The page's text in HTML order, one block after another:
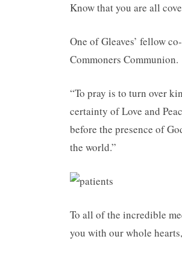
Know that you are all
One of Gleaves’ fellow
Commoners Communion.
“To pray is to turn over
certainty of Love and
before the presence of
the world.”
To all of the incredible
you with our whole